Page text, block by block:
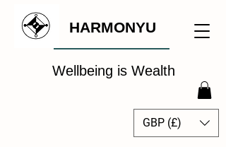
HARMONYU
Wellbeing is Wealth
GBP (£)